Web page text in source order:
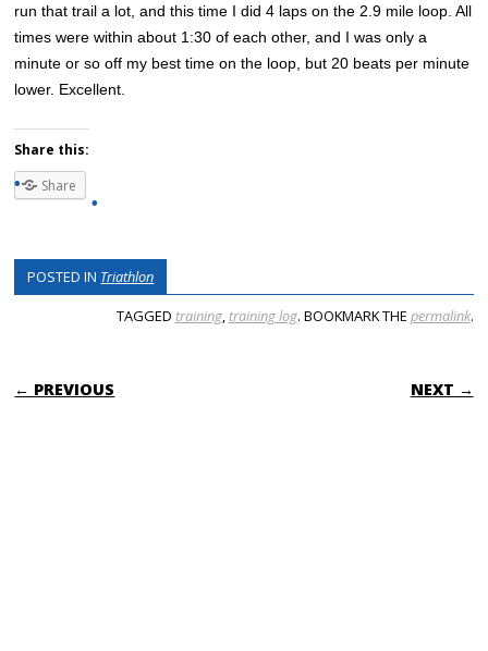
run that trail a lot, and this time I did 4 laps on the 2.9 mile loop. All
times were within about 1:30 of each other, and I was only a
minute or so off my best time on the loop, but 20 beats per minute
lower. Excellent.
Share this:
Share
POSTED IN Triathlon
TAGGED training, training log. BOOKMARK THE permalink.
POST NAVIGATION
← PREVIOUS NEXT →